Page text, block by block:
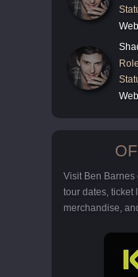
Visit Ben Barnes
tour dates, ticket
merchandise,